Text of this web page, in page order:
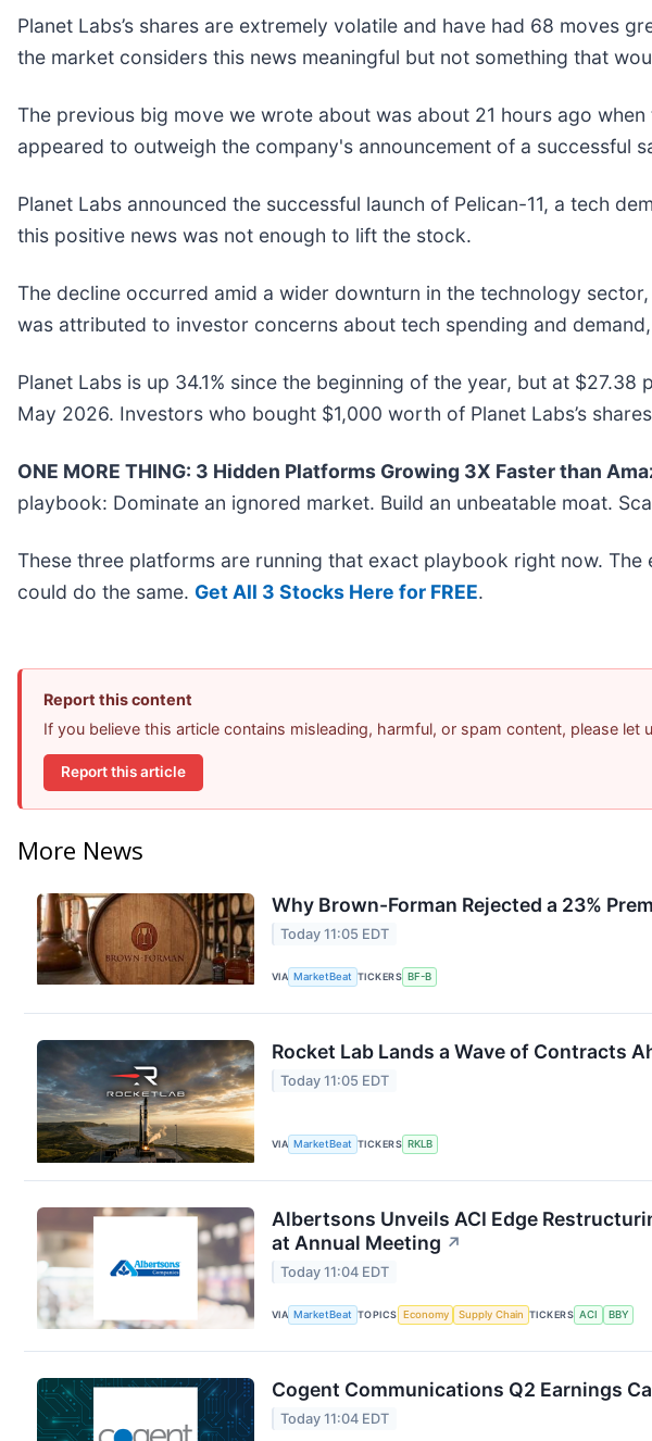
Planet Labs’s shares are extremely volatile and have had 68 moves
the market considers this news meaningful but not something that
The previous big move we wrote about was about 21 hours ago
appeared to outweigh the company's announcement of a successful
Planet Labs announced the successful launch of Pelican-11, a tech
this positive news was not enough to lift the stock.
The decline occurred amid a wider downturn in the technology
was attributed to investor concerns about tech spending and
Planet Labs is up 34.1% since the beginning of the year, but at
May 2026. Investors who bought $1,000 worth of Planet Labs’s
ONE MORE THING: 3 Hidden Platforms Growing 3X Faster than
playbook: Dominate an ignored market. Build an unbeatable moat.
These three platforms are running that exact playbook right now.
could do the same. Get All 3 Stocks Here for FREE.
Report this content
If you believe this article contains misleading, harmful, or spam content, please let
Report this article
More News
Why Brown-Forman Rejected a 23%
Today 11:05 EDT
VIA MarketBeat TICKERS BF-B
Rocket Lab Lands a Wave of Contracts
Today 11:05 EDT
VIA MarketBeat TICKERS RKLB
Albertsons Unveils ACI Edge
at Annual Meeting ↗
Today 11:04 EDT
VIA MarketBeat TOPICS Economy Supply Chain TICKERS ACI BBY
Cogent Communications Q2 Earnings
Today 11:04 EDT